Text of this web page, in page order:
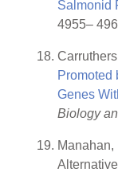
Salmonid
4955–
Promoted
Genes
Biology
Manahan,